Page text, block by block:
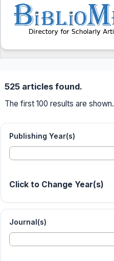
525 articles found.
The first 100 results are shown.
Publishing Year(s)
Click to Change Year(s)
Journal(s)